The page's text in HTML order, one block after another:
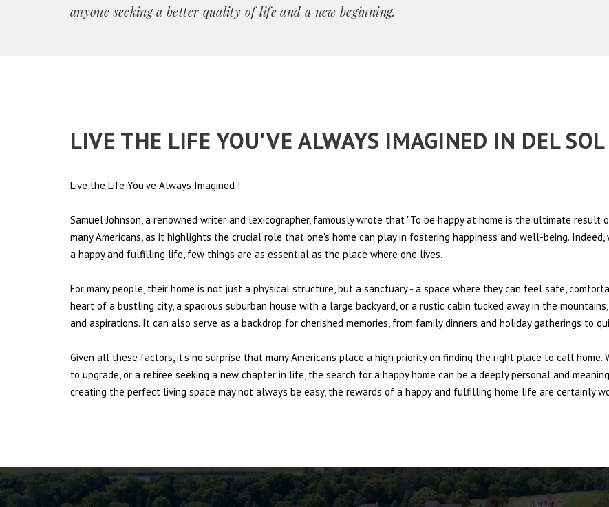
anyone seeking a better quality of life and a new beginning.
LIVE THE LIFE YOU'VE ALWAYS IMAGINED IN DEL
Live the Life You've Always Imagined !
Samuel Johnson, a renowned writer and lexicographer, famously wrote that "To be happy at home is the ultimate
many Americans, as it highlights the crucial role that one's home can play in fostering happiness and well-being.
a happy and fulfilling life, few things are as essential as the place where one lives.
For many people, their home is not just a physical structure, but a sanctuary - a space where they can feel safe,
heart of a bustling city, a spacious suburban house with a large backyard, or a rustic cabin tucked away in the
and aspirations. It can also serve as a backdrop for cherished memories, from family dinners and holiday gatherings to
Given all these factors, it's no surprise that many Americans place a high priority on finding the right place to call home.
to upgrade, or a retiree seeking a new chapter in life, the search for a happy home can be a deeply personal and
creating the perfect living space may not always be easy, the rewards of a happy and fulfilling home life are certainly